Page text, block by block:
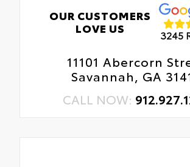
OUR CUSTOMERS
LOVE US
3245
11101 Abercorn
Savannah, GA
CALL NOW: